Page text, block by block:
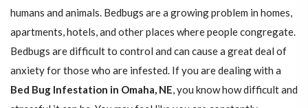
humans and animals. Bedbugs are a growing problem in homes,
apartments, hotels, and other places where people congregate.
Bedbugs are difficult to control and can cause a great deal of
anxiety for those who are infested. If you are dealing with a
Bed Bug Infestation in Omaha, NE, you know how difficult and